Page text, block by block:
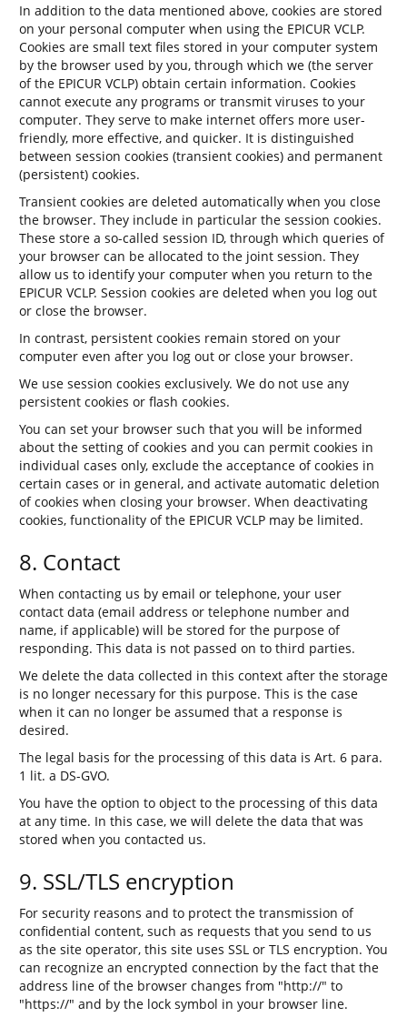
In addition to the data mentioned above, cookies are stored
on your personal computer when using the EPICUR VCLP.
Cookies are small text files stored in your computer system
by the browser used by you, through which we (the server
of the EPICUR VCLP) obtain certain information. Cookies
cannot execute any programs or transmit viruses to your
computer. They serve to make internet offers more user-
friendly, more effective, and quicker. It is distinguished
between session cookies (transient cookies) and permanent
(persistent) cookies.
Transient cookies are deleted automatically when you close
the browser. They include in particular the session cookies.
These store a so-called session ID, through which queries of
your browser can be allocated to the joint session. They
allow us to identify your computer when you return to the
EPICUR VCLP. Session cookies are deleted when you log out
or close the browser.
In contrast, persistent cookies remain stored on your
computer even after you log out or close your browser.
We use session cookies exclusively. We do not use any
persistent cookies or flash cookies.
You can set your browser such that you will be informed
about the setting of cookies and you can permit cookies in
individual cases only, exclude the acceptance of cookies in
certain cases or in general, and activate automatic deletion
of cookies when closing your browser. When deactivating
cookies, functionality of the EPICUR VCLP may be limited.
8. Contact
When contacting us by email or telephone, your user
contact data (email address or telephone number and
name, if applicable) will be stored for the purpose of
responding. This data is not passed on to third parties.
We delete the data collected in this context after the storage
is no longer necessary for this purpose. This is the case
when it can no longer be assumed that a response is
desired.
The legal basis for the processing of this data is Art. 6 para.
1 lit. a DS-GVO.
You have the option to object to the processing of this data
at any time. In this case, we will delete the data that was
stored when you contacted us.
9. SSL/TLS encryption
For security reasons and to protect the transmission of
confidential content, such as requests that you send to us
as the site operator, this site uses SSL or TLS encryption. You
can recognize an encrypted connection by the fact that the
address line of the browser changes from "http://" to
"https://" and by the lock symbol in your browser line.